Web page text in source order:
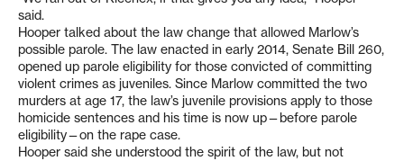
said.
Hooper talked about the law change that allowed Marlow’s
possible parole. The law enacted in early 2014, Senate Bill 260,
opened up parole eligibility for those convicted of committing
violent crimes as juveniles. Since Marlow committed the two
murders at age 17, the law’s juvenile provisions apply to those
homicide sentences and his time is now up—before parole
eligibility—on the rape case.
Hooper said she understood the spirit of the law, but not